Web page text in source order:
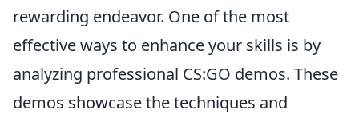
rewarding endeavor. One of the most
effective ways to enhance your skills is by
analyzing professional CS:GO demos. These
demos showcase the techniques and